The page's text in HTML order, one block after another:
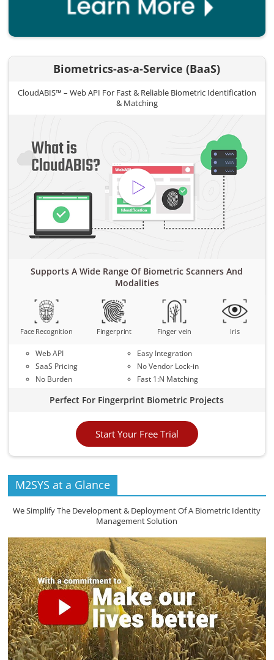
Biometrics-as-a-Service (BaaS)
CloudABIS™ – Web API For Fast & Reliable Biometric Identification
& Matching
Supports A Wide Range Of Biometric Scanners And
Modalities
Face Recognition Fingerprint Finger vein Iris
Web API
SaaS Pricing
No Burden
Easy Integration
No Vendor Lock-in
Fast 1:N Matching
Perfect For Fingerprint Biometric Projects
Start Your Free Trial
M2SYS at a Glance
We Simplify The Development & Deployment Of A Biometric Identity
Management Solution